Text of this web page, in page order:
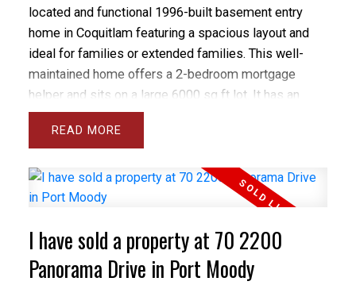
located and functional 1996-built basement entry
home in Coquitlam featuring a spacious layout and
ideal for families or extended families. This well-
maintained home offers a 2-bedroom mortgage
helper and sits on a large 6000 sq ft lot. It has an
updated furnace, vinyl windows, is freshly painted
and has a a fabulous family friendly layout. Located
to shopping and SkyTrain. The main floor boasts a
large kitchen, separate living and family rooms with
fireplaces and a principal bedroom with walk-in
closet and 4-piece ensuite. Additional features
include a large 2-car garage, bonus bedroom in the
READ
I have sold a property at 70 2200
Panorama Drive in Port Moody